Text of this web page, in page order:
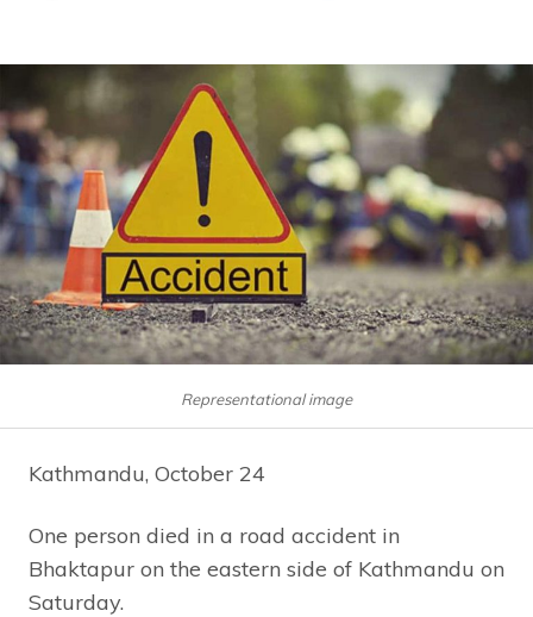
Representational image
Kathmandu, October 24
One person died in a road accident in
Bhaktapur on the eastern side of Kathmandu on
Saturday.